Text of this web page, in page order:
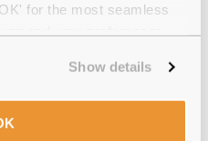
for the most seamless
Show details